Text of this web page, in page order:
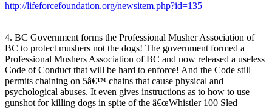
http://lifeforcefoundation.org/newsitem.php?id=135
4. BC Government forms the Professional Musher Association of
BC to protect mushers not the dogs! The government formed a
Professional Mushers Association of BC and now released a useless
Code of Conduct that will be hard to enforce! And the Code still
permits chaining on 5â€™ chains that cause physical and
psychological abuses. It even gives instructions as to how to use
gunshot for killing dogs in spite of the â€œWhistler 100 Sled